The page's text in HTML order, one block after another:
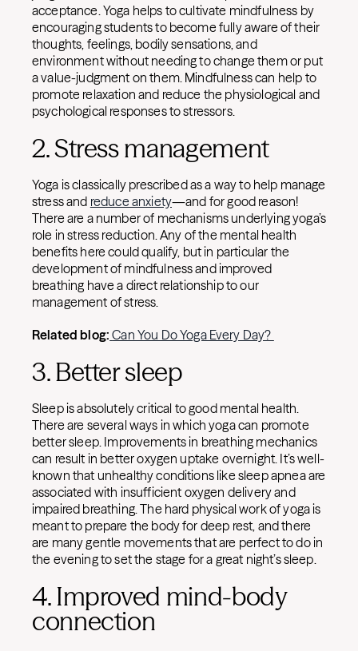
acceptance. Yoga helps to cultivate mindfulness by
encouraging students to become fully aware of their
thoughts, feelings, bodily sensations, and
environment without needing to change them or put
a value-judgment on them. Mindfulness can help to
promote relaxation and reduce the physiological and
psychological responses to stressors.
2. Stress management
Yoga is classically prescribed as a way to help manage
stress and reduce anxiety—and for good reason!
There are a number of mechanisms underlying yoga’s
role in stress reduction. Any of the mental health
benefits here could qualify, but in particular the
development of mindfulness and improved
breathing have a direct relationship to our
management of stress.
Related blog: Can You Do Yoga Every Day?
3. Better sleep
Sleep is absolutely critical to good mental health.
There are several ways in which yoga can promote
better sleep. Improvements in breathing mechanics
can result in better oxygen uptake overnight. It’s well-
known that unhealthy conditions like sleep apnea are
associated with insufficient oxygen delivery and
impaired breathing. The hard physical work of yoga is
meant to prepare the body for deep rest, and there
are many gentle movements that are perfect to do in
the evening to set the stage for a great night’s sleep.
4. Improved mind-body
connection